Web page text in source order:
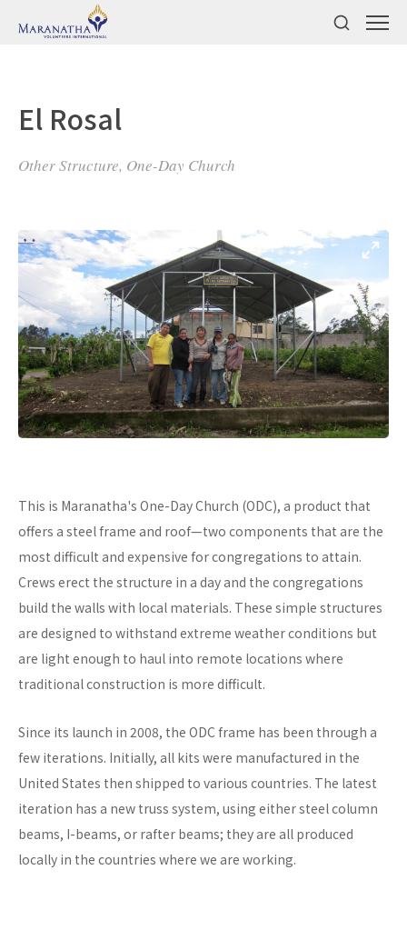
El Rosal
Other Structure, One-Day Church
This is Maranatha's One-Day Church (ODC), a product that
offers a steel frame and roof—two components that are the
most difficult and expensive for congregations to attain.
Crews erect the structure in a day and the congregations
build the walls with local materials. These simple structures
are designed to withstand extreme weather conditions but
are light enough to haul into remote locations where
traditional construction is more difficult.
Since its launch in 2008, the ODC frame has been through a
few iterations. Initially, all kits were manufactured in the
United States then shipped to various countries. The latest
iteration has a new truss system, using either steel column
beams, I-beams, or rafter beams; they are all produced
locally in the countries where we are working.